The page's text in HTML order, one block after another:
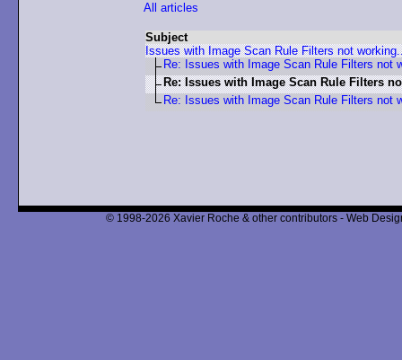
All articles
Subject
Issues with Image Scan Rule Filters not
Re: Issues with Image Scan Rule Filters not
Re: Issues with Image Scan Rule Filters
Re: Issues with Image Scan Rule Filters not
© 1998-2026 Xavier Roche & other contributors - Web